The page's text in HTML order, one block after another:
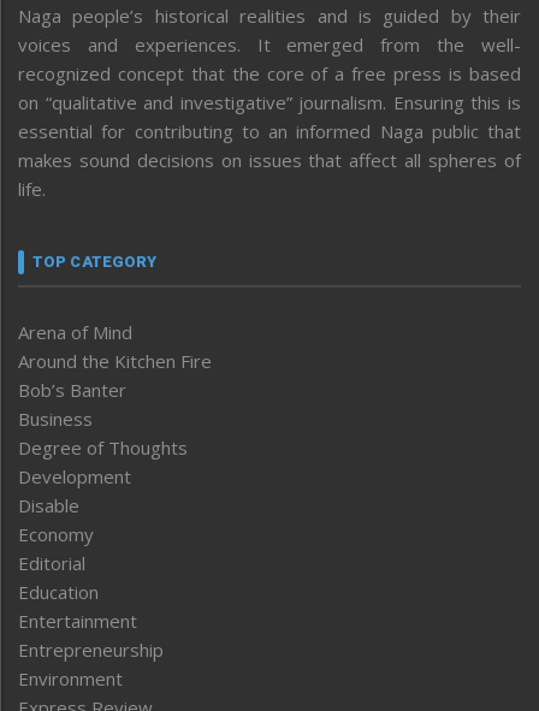
Naga people’s historical realities and is guided by their
voices and experiences. It emerged from the well-
recognized concept that the core of a free press is based
on “qualitative and investigative” journalism. Ensuring this is
essential for contributing to an informed Naga public that
makes sound decisions on issues that affect all spheres of
life.
TOP CATEGORY
Arena of Mind
Around the Kitchen Fire
Bob’s Banter
Business
Degree of Thoughts
Development
Disable
Economy
Editorial
Education
Entertainment
Entrepreneurship
Environment